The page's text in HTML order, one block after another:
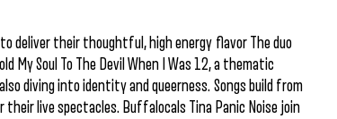
deliver their thoughtful, high energy flavor The duo
My Soul To The Devil When I Was 12, a thematic
diving into identity and queerness. Songs build from
their live spectacles. Buffalocals Tina Panic Noise join